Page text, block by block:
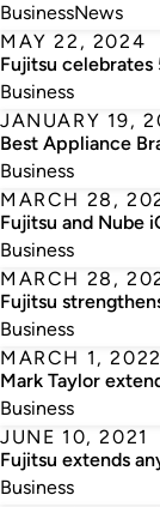
BusinessNews
MAY 22, 2024
Fujitsu celebrates
Business
JANUARY 19,
Best Appliance
Business
MARCH 28,
Fujitsu and Nube
Business
MARCH 28,
Fujitsu
Business
MARCH 1, 2022
Mark Taylor
Business
JUNE 10, 2021
Fujitsu extends
Business